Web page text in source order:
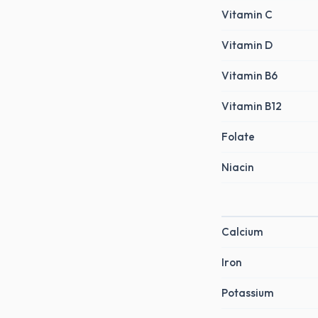
Vitamin C
Vitamin D
Vitamin B6
Vitamin B12
Folate
Niacin
Calcium
Iron
Potassium